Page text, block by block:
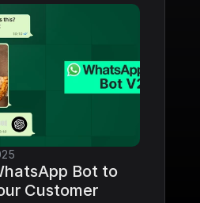
Bot to
Customer